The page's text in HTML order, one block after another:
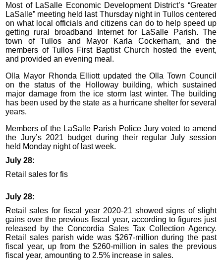
Most of LaSalle Economic Development District’s “Greater
LaSalle” meeting held last Thursday night in Tullos centered
on what local officials and citizens can do to help speed up
getting rural broadband Internet for LaSalle Parish. The
town of Tullos and Mayor Karla Cockerham, and the
members of Tullos First Baptist Church hosted the event,
and provided an evening meal.
Olla Mayor Rhonda Elliott updated the Olla Town Council
on the status of the Holloway building, which sustained
major damage from the ice storm last winter. The building
has been used by the state as a hurricane shelter for several
years.
Members of the LaSalle Parish Police Jury voted to amend
the Jury’s 2021 budget during their regular July session
held Monday night of last week.
July 28:
Retail sales for fis
July 28:
Retail sales for fiscal year 2020-21 showed signs of slight
gains over the previous fiscal year, according to figures just
released by the Concordia Sales Tax Collection Agency.
Retail sales parish wide was $267-million during the past
fiscal year, up from the $260-million in sales the previous
fiscal year, amounting to 2.5% increase in sales.